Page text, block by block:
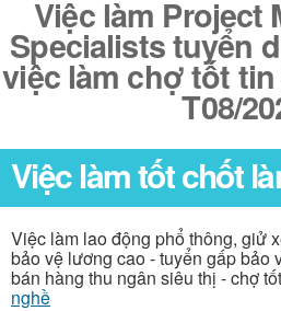
Việc làm Project
Specialists tuyển
việc làm chợ tốt
T08/
Việc làm tốt chốt
Việc làm lao động phổ thông, giử
bảo vệ lương cao - tuyển gấp bảo
bán hàng thu ngân siêu thị - chợ
nghề